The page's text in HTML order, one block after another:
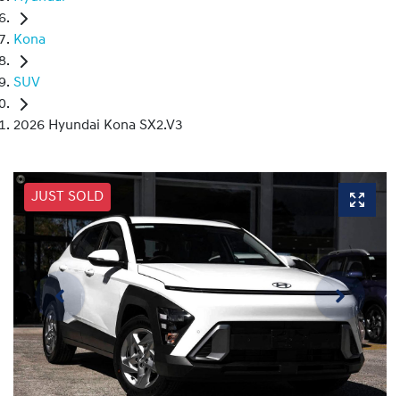
Kona
SUV
2026 Hyundai Kona SX2.V3
JUST SOLD